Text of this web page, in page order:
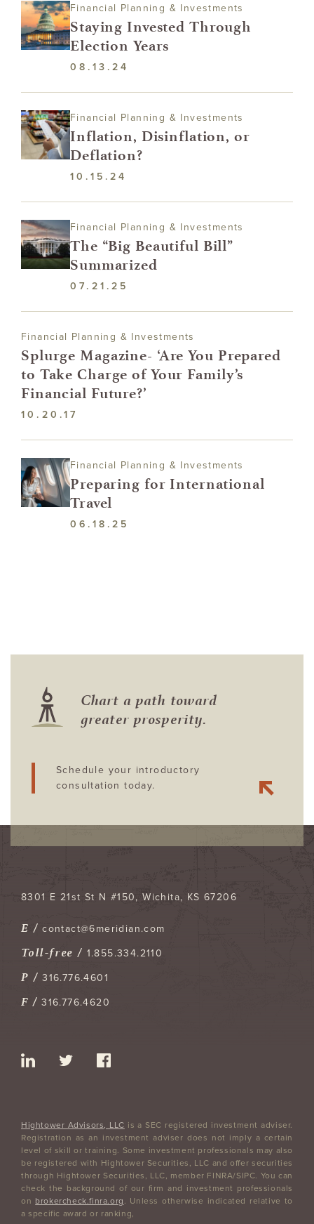
Financial Planning & Investments
Staying Invested Through
Election Years
08.13.24
Financial Planning & Investments
Inflation, Disinflation, or
Deflation?
10.15.24
Financial Planning & Investments
The “Big Beautiful Bill”
Summarized
07.21.25
Financial Planning & Investments
Splurge Magazine- ‘Are You Prepared
to Take Charge of Your Family’s
Financial Future?’
10.20.17
Financial Planning & Investments
Preparing for International
Travel
06.18.25
Chart a path toward
greater prosperity.
Schedule your introductory
consultation today.
8301 E 21st St N #150 Wichita, KS 67206
E /contact@6meridian.com
Toll-free / 1.855.334.2110
P /316.776.4601
F /316.776.4620
Hightower Advisors, LLC is a SEC registered investment adviser.
Registration as an investment adviser does not imply a certain
level of skill or training. Some investment professionals may also
be registered with Hightower Securities, LLC and offer securities
through Hightower Securities, LLC, member FINRA/SIPC. You can
check the background of our firm and investment professionals
on brokercheck.finra.org . Unless otherwise indicated relative to
a specific award or ranking,